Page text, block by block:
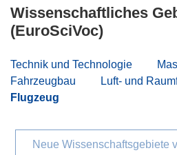
Wissenschaftliches
(EuroSciVoc)
Technik und Technologie
Fahrzeugbau
Luft- und
Flugzeug
Neue Wissenschaftsgebiete